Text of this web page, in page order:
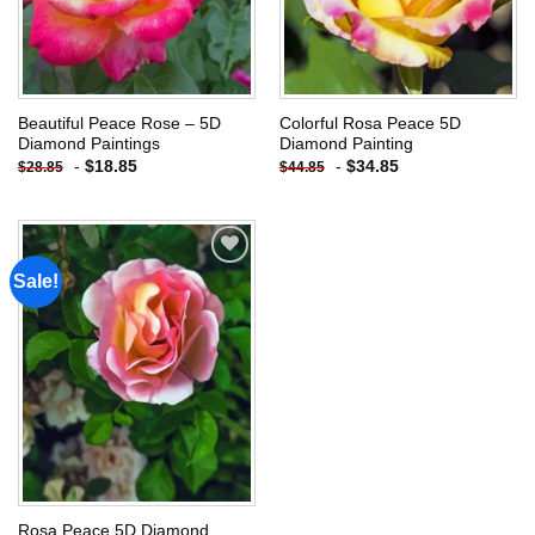
Beautiful Peace Rose – 5D
Diamond Paintings
$28.85 - $18.85
Colorful Rosa Peace 5D
Diamond Painting
$44.85 - $34.85
Sale!
Add to
wishlist
Rosa Peace 5D Diamond